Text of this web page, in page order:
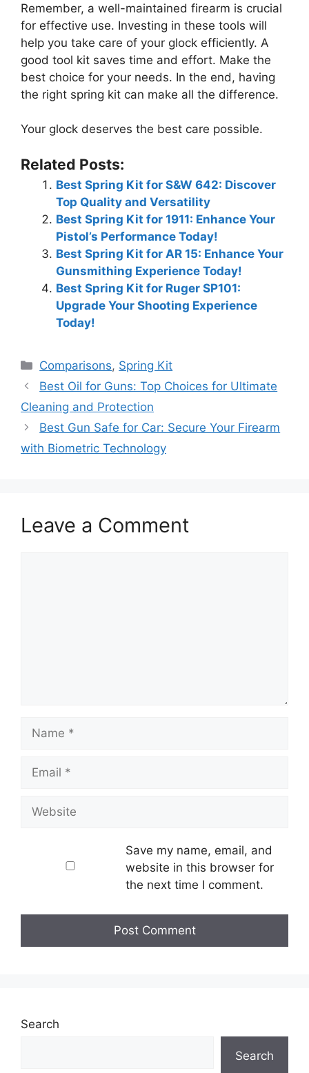
Remember, a well-maintained firearm is crucial
for effective use. Investing in these tools will
help you take care of your glock efficiently. A
good tool kit saves time and effort. Make the
best choice for your needs. In the end, having
the right spring kit can make all the difference.
Your glock deserves the best care possible.
Related Posts:
Best Spring Kit for S&W 642: Discover
Top Quality and Versatility
Best Spring Kit for 1911: Enhance Your
Pistol’s Performance Today!
Best Spring Kit for AR 15: Enhance Your
Gunsmithing Experience Today!
Best Spring Kit for Ruger SP101:
Upgrade Your Shooting Experience
Today!
Categories
Comparisons, Spring Kit
Best Oil for Guns: Top Choices for Ultimate
Cleaning and Protection
Best Gun Safe for Car: Secure Your Firearm
with Biometric Technology
Leave a Comment
Save my name, email, and
website in this browser for
the next time I comment.
Search
Search